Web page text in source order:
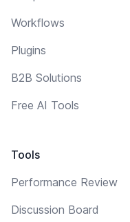
Workflows
Plugins
B2B Solutions
Free AI Tools
Tools
Performance Review
Discussion Board